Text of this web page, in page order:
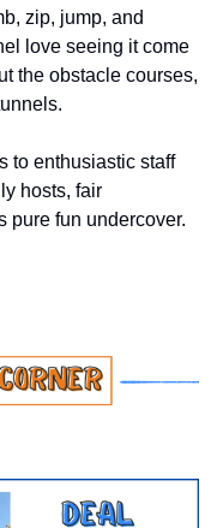
zip, jump, and
love seeing it come
the obstacle courses,
to enthusiastic staff
hosts, fair
pure fun undercover.